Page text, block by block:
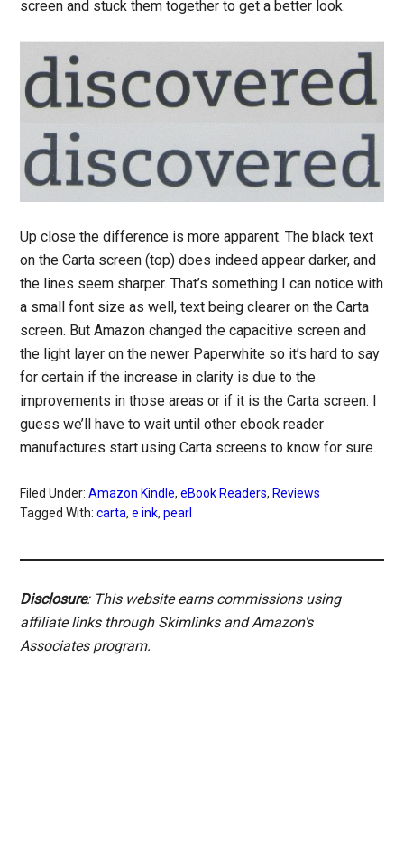
screen and stuck them together to get a better look.
Up close the difference is more apparent. The black text
on the Carta screen (top) does indeed appear darker, and
the lines seem sharper. That’s something I can notice with
a small font size as well, text being clearer on the Carta
screen. But Amazon changed the capacitive screen and
the light layer on the newer Paperwhite so it’s hard to say
for certain if the increase in clarity is due to the
improvements in those areas or if it is the Carta screen. I
guess we’ll have to wait until other ebook reader
manufactures start using Carta screens to know for sure.
Filed Under:Amazon Kindle,eBook Readers, Reviews
Tagged With:carta,e ink,pearl
Disclosure: This website earns commissions using
affiliate links through Skimlinks and Amazon's
Associates program.